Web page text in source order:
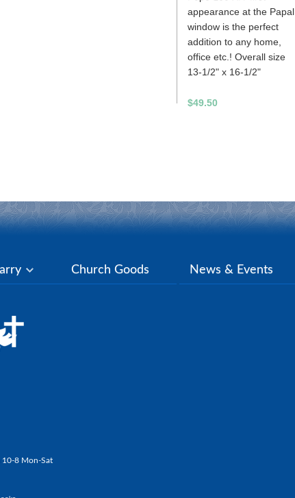
appearance at the Papal
window is the perfect
addition to any home,
office etc.! Overall size
13-1/2" x 16-1/2"
$49.50
Church Goods News & Events
10-8 Mon-Sat